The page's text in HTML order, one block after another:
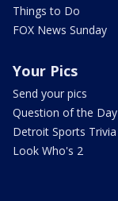
Things to Do
FOX News Sunday
Your Pics
Send your pics
Question of the Day
Detroit Sports Trivia
Look Who's 2